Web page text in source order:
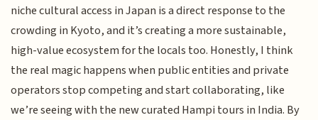
niche cultural access in Japan is a direct response to the
crowding in Kyoto, and it’s creating a more sustainable,
high-value ecosystem for the locals too. Honestly, I think
the real magic happens when public entities and private
operators stop competing and start collaborating, like
we’re seeing with the new curated Hampi tours in India. By